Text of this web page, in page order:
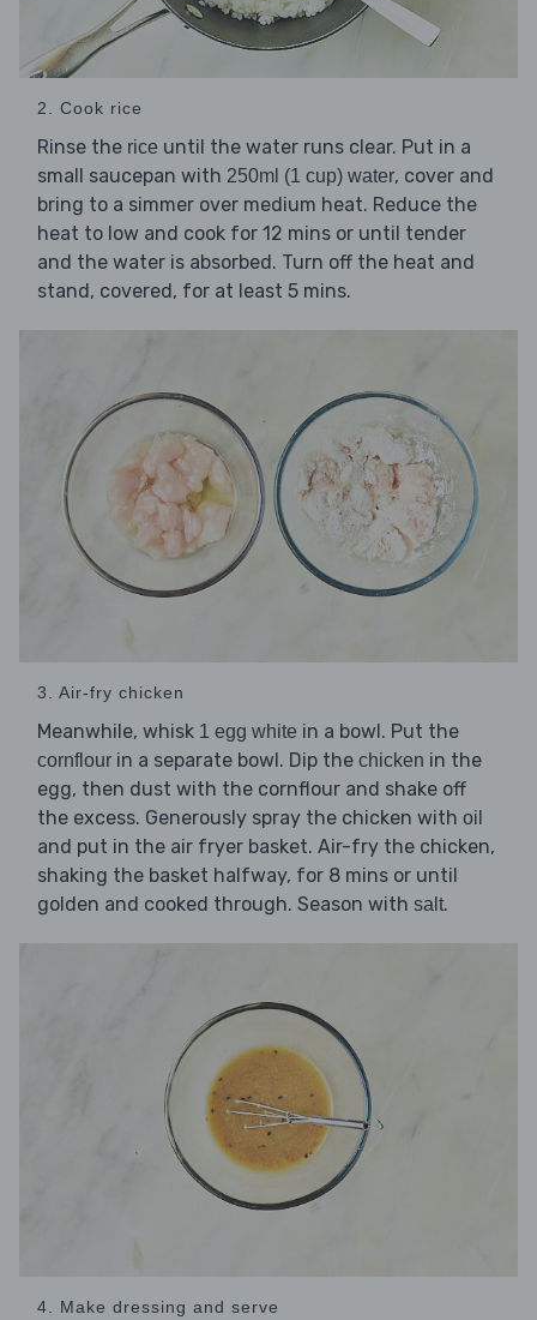
2. Cook rice
Rinse the rice until the water runs clear. Put in a
small saucepan with 250ml (1 cup) water, cover and
bring to a simmer over medium heat. Reduce the
heat to low and cook for 12 mins or until tender
and the water is absorbed. Turn off the heat and
stand, covered, for at least 5 mins.
3. Air-fry chicken
Meanwhile, whisk 1 egg white in a bowl. Put the
cornflour in a separate bowl. Dip the chicken in the
egg, then dust with the cornflour and shake off
the excess. Generously spray the chicken with oil
and put in the air fryer basket. Air-fry the chicken,
shaking the basket halfway, for 8 mins or until
golden and cooked through. Season with salt.
4. Make dressing and serve